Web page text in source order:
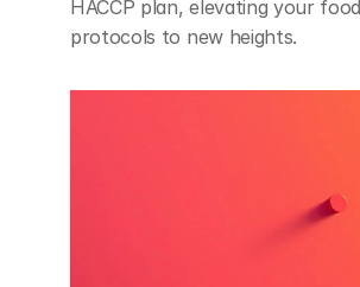
HACCP plan, elevating your
protocols to new heights.